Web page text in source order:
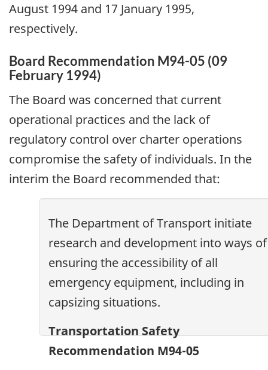
August 1994 and 17 January 1995,
respectively.
Board Recommendation M94-05 (09
February 1994)
The Board was concerned that current
operational practices and the lack of
regulatory control over charter operations
compromise the safety of individuals. In the
interim the Board recommended that:
The Department of Transport initiate
research and development into ways of
ensuring the accessibility of all
emergency equipment, including in
capsizing situations.
Transportation Safety
Recommendation M94-05